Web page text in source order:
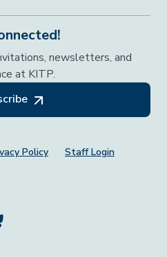
newsletters, and
at KITP.
Policy Staff Login